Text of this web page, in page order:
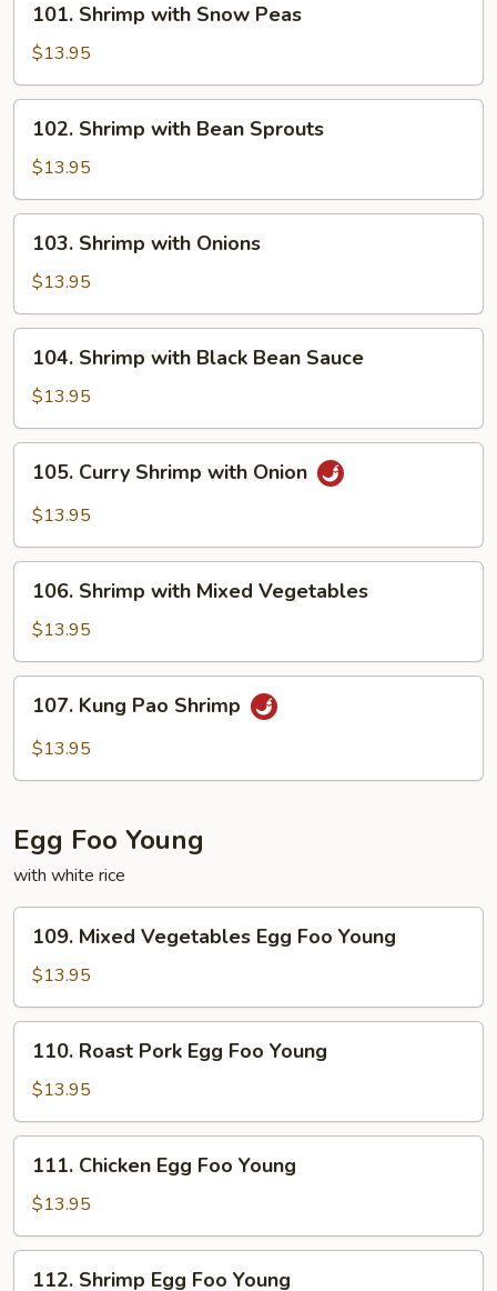
Shrimp
with
Snow
Peas
101. Shrimp with Snow Peas
$13.95
Shrimp
with
Bean
Sprouts
102. Shrimp with Bean Sprouts
$13.95
Shrimp
with
Onions
103. Shrimp with Onions
$13.95
Shrimp
with
Black
Bean
Sauce
104. Shrimp with Black Bean Sauce
$13.95
Curry
Shrimp
Onion
105. Curry Shrimp with Onion
$13.95
Shrimp
with
Mixed
Vegetables
106. Shrimp with Mixed Vegetables
$13.95
Kung
Pao
107. Kung Pao Shrimp
$13.95
Egg Foo Young
with white rice
Mixed
Vegetables
Egg
Foo
Young
109. Mixed Vegetables Egg Foo Young
$13.95
Roast
Pork
Egg
Foo
Young
110. Roast Pork Egg Foo Young
$13.95
Chicken
Egg
Foo
Young
111. Chicken Egg Foo Young
$13.95
112. Shrimp Egg Foo Young